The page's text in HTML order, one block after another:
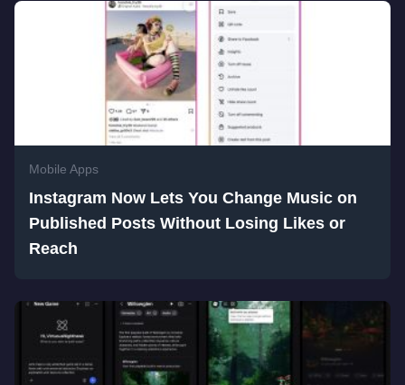
Mobile Apps
Instagram Now Lets You Change Music on
Published Posts Without Losing Likes or
Reach